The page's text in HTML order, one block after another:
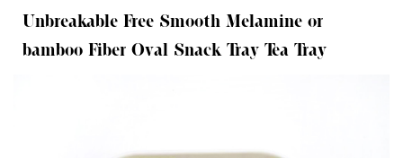
Unbreakable Free Smooth Melamine or
bamboo Fiber Oval Snack Tray Tea Tray